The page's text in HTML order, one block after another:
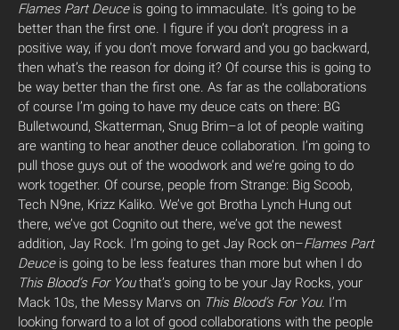
Flames Part Deuce is going to immaculate. It’s going to be
better than the first one. I figure if you don’t progress in a
positive way, if you don’t move forward and you go backward,
then what’s the reason for doing it? Of course this is going to
be way better than the first one. As far as the collaborations
of course I’m going to have my deuce cats on there: BG
Bulletwound, Skatterman, Snug Brim–a lot of people waiting
are wanting to hear another deuce collaboration. I’m going to
pull those guys out of the woodwork and we’re going to do
work together. Of course, people from Strange: Big Scoob,
Tech N9ne, Krizz Kaliko. We’ve got Brotha Lynch Hung out
there, we’ve got Cognito out there, we’ve got the newest
addition, Jay Rock. I’m going to get Jay Rock on–Flames Part
Deuce is going to be less features than more but when I do
This Blood’s For Youthat’s going to be your Jay Rocks, your
Mack 10s, the Messy Marvs on This Blood’s For You. I’m
looking forward to a lot of good collaborations with the people